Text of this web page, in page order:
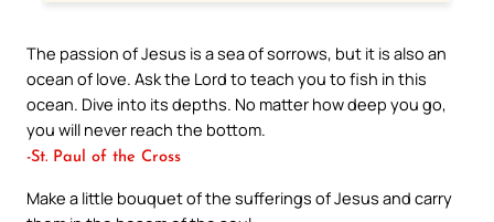
The passion of Jesus is a sea of sorrows, but it is also an
ocean of love. Ask the Lord to teach you to fish in this
ocean. Dive into its depths. No matter how deep you go,
you will never reach the bottom.
-St. Paul of the Cross
Make a little bouquet of the sufferings of Jesus and carry